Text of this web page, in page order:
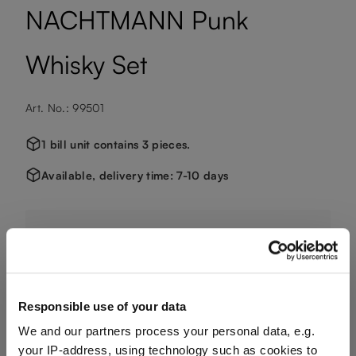
Responsible use of your data
We and our partners process your personal data, e.g.
your IP-address, using technology such as cookies to
NACHTMANN Punk
Whisky Set
Art. No.: 99501
1 bill unit contains 3 pieces.
Available, delivery time: 7-10 days
Including VAT, free shipping on orders over €124.99
Quantity: